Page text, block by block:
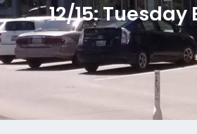
12/15: Tuesday